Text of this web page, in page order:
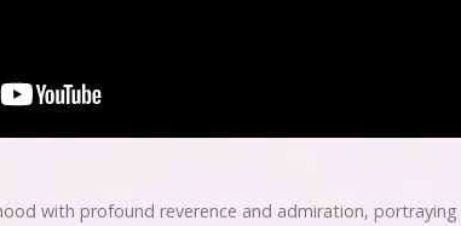
with profound reverence and admiration,